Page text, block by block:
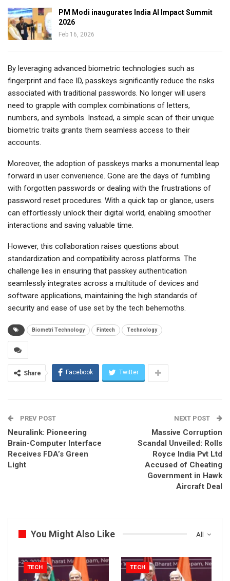
PM Modi inaugurates India AI Impact Summit
2026
Feb 16, 2026
By leveraging advanced biometric technologies such as
fingerprint and face ID, passkeys significantly reduce the risks
associated with traditional passwords. No longer will users
need to grapple with complex combinations of letters,
numbers, and symbols. Instead, a simple scan of their unique
biometric traits grants them seamless access to their
accounts.
Moreover, the adoption of passkeys marks a monumental leap
forward in user convenience. Gone are the days of fumbling
with forgotten passwords or dealing with the frustrations of
password reset procedures. With a quick tap or glance, users
can effortlessly unlock their digital world, enabling smoother
interactions and saving valuable time.
However, this collaboration raises questions about
standardization and compatibility across platforms. The
challenge lies in ensuring that passkey authentication
seamlessly integrates across a multitude of devices and
software applications, maintaining the high standards of
security and ease of use set by the tech behemoths.
Biometri Technology Fintech Technology
Share Facebook Twitter
PREV POST
Neuralink: Pioneering
Brain-Computer Interface
Receives FDA’s Green
Light
NEXT POST
Massive Corruption
Scandal Unveiled: Rolls
Royce India Pvt Ltd
Accused of Cheating
Government in Hawk
Aircraft Deal
All
You Might Also Like
TECH TECH